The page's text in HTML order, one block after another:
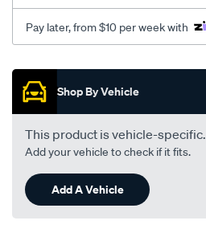
Pay later, from $10 per week with
Promotions
Shop By Vehicle
This product is vehicle-specific.
Add your vehicle to check if it fits.
Add A Vehicle